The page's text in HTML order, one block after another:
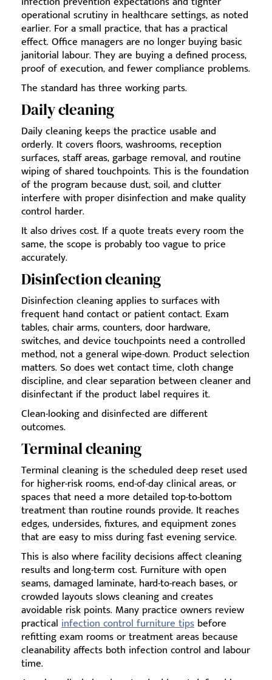
operational scrutiny in healthcare settings, as noted
earlier. For a small practice, that has a practical
effect. Office managers are no longer buying basic
janitorial labour. They are buying a defined process,
proof of execution, and fewer compliance problems.
The standard has three working parts.
Daily cleaning
Daily cleaning keeps the practice usable and
orderly. It covers floors, washrooms, reception
surfaces, staff areas, garbage removal, and routine
wiping of shared touchpoints. This is the foundation
of the program because dust, soil, and clutter
interfere with proper disinfection and make quality
control harder.
It also drives cost. If a quote treats every room the
same, the scope is probably too vague to price
accurately.
Disinfection cleaning
Disinfection cleaning applies to surfaces with
frequent hand contact or patient contact. Exam
tables, chair arms, counters, door hardware,
switches, and device touchpoints need a controlled
method, not a general wipe-down. Product selection
matters. So does wet contact time, cloth change
discipline, and clear separation between cleaner and
disinfectant if the product label requires it.
Clean-looking and disinfected are different
outcomes.
Terminal cleaning
Terminal cleaning is the scheduled deep reset used
for higher-risk rooms, end-of-day clinical areas, or
spaces that need a more detailed top-to-bottom
treatment than routine rounds provide. It reaches
edges, undersides, fixtures, and equipment zones
that are easy to miss during fast evening service.
This is also where facility decisions affect cleaning
results and long-term cost. Furniture with open
seams, damaged laminate, hard-to-reach bases, or
crowded layouts slows cleaning and creates
avoidable risk points. Many practice owners review
practical infection control furniture tips before
refitting exam rooms or treatment areas because
cleanability affects both infection control and labour
time.